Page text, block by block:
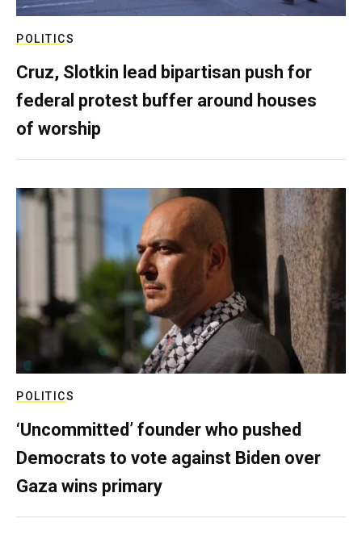
POLITICS
Cruz, Slotkin lead bipartisan push for
federal protest buffer around houses
of worship
POLITICS
‘Uncommitted’ founder who pushed
Democrats to vote against Biden over
Gaza wins primary